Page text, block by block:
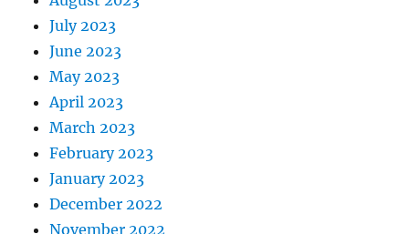
July 2023
June 2023
May 2023
April 2023
March 2023
February 2023
January 2023
December 2022
November 2022